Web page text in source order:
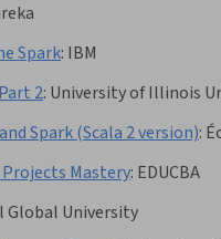
Spark: IBM
2: University of Illinois
Spark (Scala 2 version):
Mastery: EDUCBA
Global University